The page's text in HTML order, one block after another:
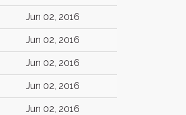
Jun 02, 2016
Jun 02, 2016
Jun 02, 2016
Jun 02, 2016
Jun 02, 2016